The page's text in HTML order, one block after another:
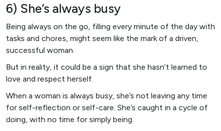
6) She’s always busy
Being always on the go, filling every minute of the day with
tasks and chores, might seem like the mark of a driven,
successful woman.
But in reality, it could be a sign that she hasn’t learned to
love and respect herself.
When a woman is always busy, she’s not leaving any time
for self-reflection or self-care. She’s caught in a cycle of
doing, with no time for simply being.